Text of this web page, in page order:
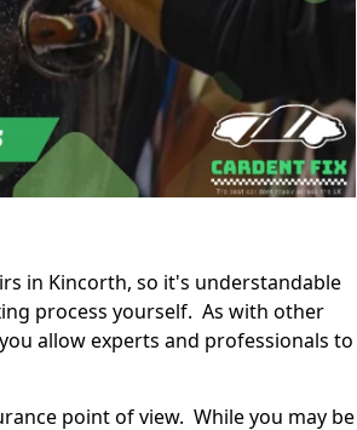
in Kincorth, so it's understandable
process yourself. As with other
allow experts and professionals to
point of view. While you may be